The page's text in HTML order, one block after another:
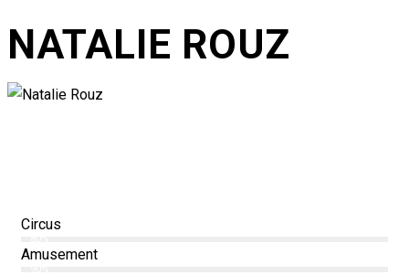
NATALIE ROUZ
Circus
Amusement